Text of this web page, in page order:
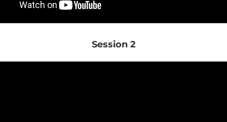
Session 2